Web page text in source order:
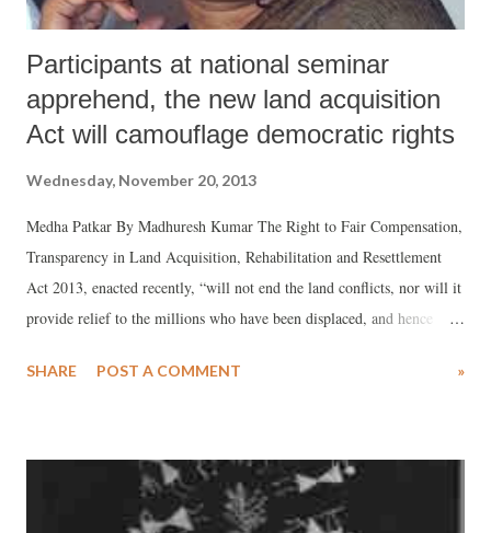
Participants at national seminar
apprehend, the new land acquisition
Act will camouflage democratic rights
Wednesday, November 20, 2013
Medha Patkar By Madhuresh Kumar The Right to Fair Compensation,
Transparency in Land Acquisition, Rehabilitation and Resettlement
Act 2013, enacted recently, “will not end the land conflicts, nor will it
provide relief to the millions who have been displaced, and hence
inputs to process of rule making for Act”, social activist Medha Patkar
Land Acquisition Act”, where representative several social movements
from 10 states took part at the Gandhi Peace Foundation, Delhi.
SHARE POST A COMMENT »